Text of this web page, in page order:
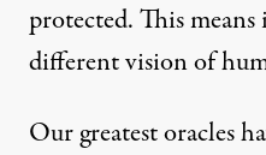
protected. This
different vision of
Our greatest oracles